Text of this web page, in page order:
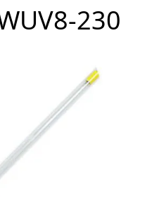
230